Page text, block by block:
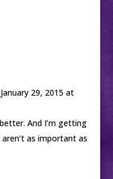
29, 2015 at
And I’m getting
as important as